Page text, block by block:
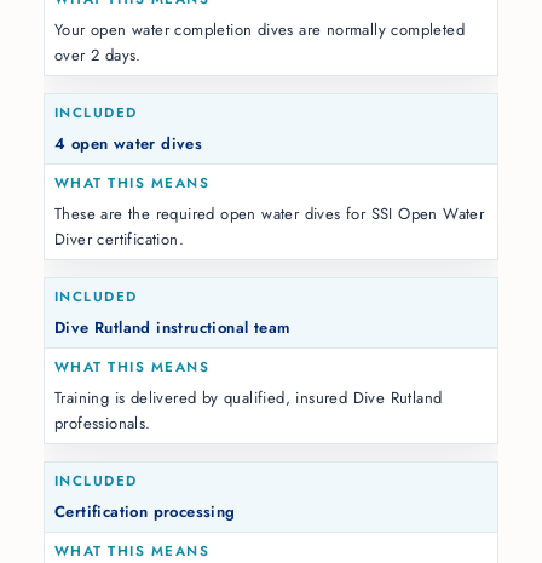
Your open water completion dives are normally completed
over 2 days.
4 open water dives
These are the required open water dives for SSI Open Water
Diver certification.
Dive Rutland instructional team
Training is delivered by qualified, insured Dive Rutland
professionals.
Certification processing